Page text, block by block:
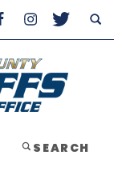
SEARCH